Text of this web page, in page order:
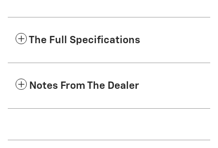
The Full Specifications
Notes From The Dealer